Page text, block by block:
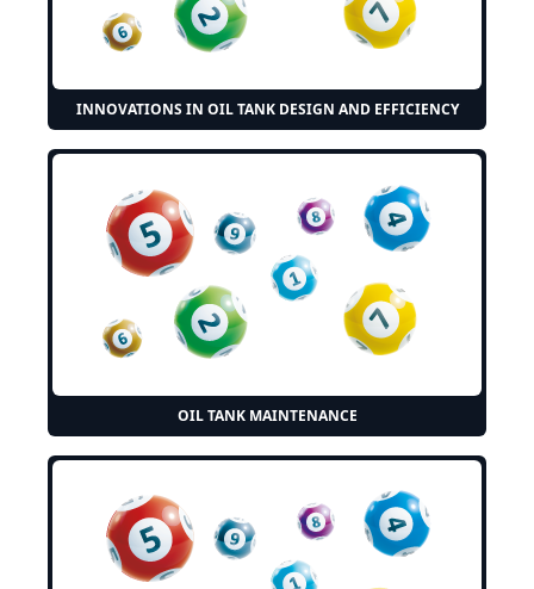
INNOVATIONS IN OIL TANK DESIGN AND EFFICIENCY
OIL TANK MAINTENANCE